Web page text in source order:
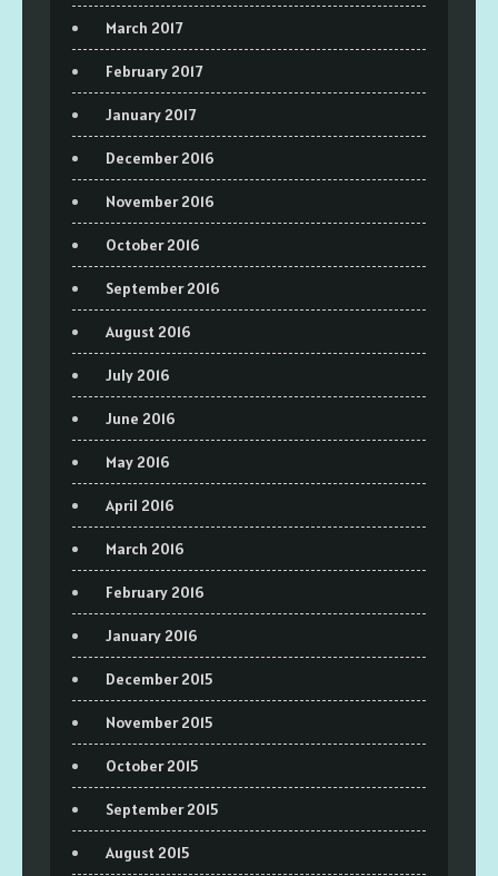
March 2017
February 2017
January 2017
December 2016
November 2016
October 2016
September 2016
August 2016
July 2016
June 2016
May 2016
April 2016
March 2016
February 2016
January 2016
December 2015
November 2015
October 2015
September 2015
August 2015